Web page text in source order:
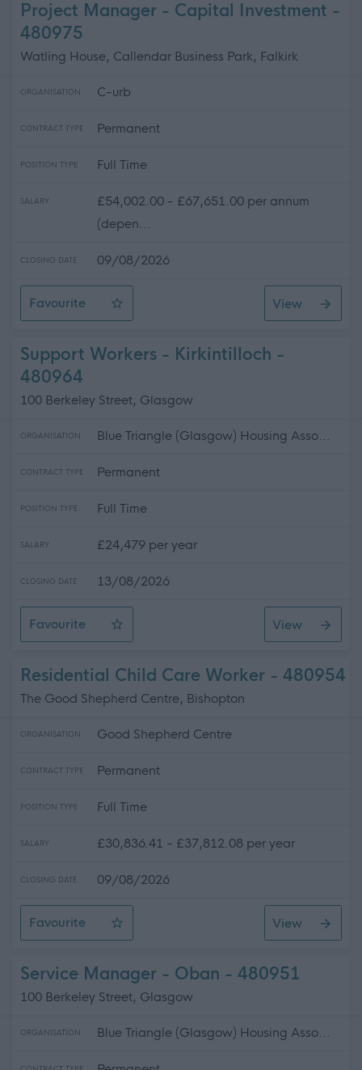
Project Manager - Capital Investment -
480975
Watling House, Callendar Business Park, Falkirk
ORGANISATION C-urb
CONTRACT TYPE Permanent
POSITION TYPE Full Time
SALARY
£54,002.00 - £67,651.00 per annum
(depen...
CLOSING DATE 09/08/2026
Favourite
Project Manager - Capital Investment
View
Support Workers - Kirkintilloch -
480964
100 Berkeley Street, Glasgow
ORGANISATION Blue Triangle (Glasgow) Housing Asso...
CONTRACT TYPE Permanent
POSITION TYPE Full Time
SALARY £24,479 per year
CLOSING DATE 13/08/2026
Favourite
Support Workers - Kirkintilloch
View
Residential Child Care Worker - 480954
The Good Shepherd Centre, Bishopton
ORGANISATION Good Shepherd Centre
CONTRACT TYPE Permanent
POSITION TYPE Full Time
SALARY £30,836.41 - £37,812.08 per year
CLOSING DATE 09/08/2026
Favourite
Residential Child Care Worker
View
Service Manager - Oban - 480951
100 Berkeley Street, Glasgow
ORGANISATION Blue Triangle (Glasgow) Housing Asso...